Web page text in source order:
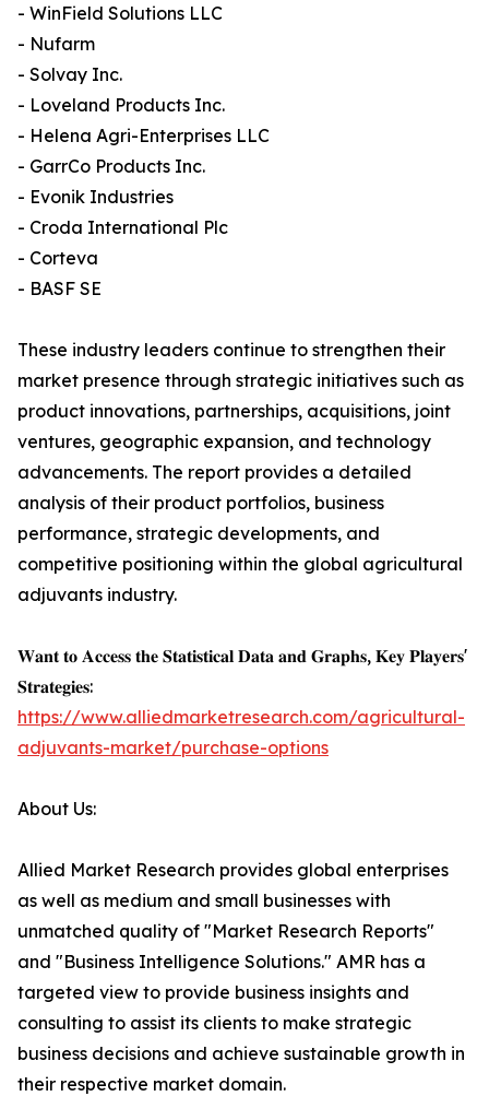
- WinField Solutions LLC
- Nufarm
- Solvay Inc.
- Loveland Products Inc.
- Helena Agri-Enterprises LLC
- GarrCo Products Inc.
- Evonik Industries
- Croda International Plc
- Corteva
- BASF SE
These industry leaders continue to strengthen their
market presence through strategic initiatives such as
product innovations, partnerships, acquisitions, joint
ventures, geographic expansion, and technology
advancements. The report provides a detailed
analysis of their product portfolios, business
performance, strategic developments, and
competitive positioning within the global agricultural
adjuvants industry.
𝐖𝐚𝐧𝐭 𝐭𝐨 𝐀𝐜𝐜𝐞𝐬𝐬 𝐭𝐡𝐞 𝐒𝐭𝐚𝐭𝐢𝐬𝐭𝐢𝐜𝐚𝐥 𝐃𝐚𝐭𝐚 𝐚𝐧𝐝 𝐆𝐫𝐚𝐩𝐡𝐬, 𝐊𝐞𝐲 𝐏𝐥𝐚𝐲𝐞𝐫𝐬'
𝐒𝐭𝐫𝐚𝐭𝐞𝐠𝐢𝐞𝐬:
https://www.alliedmarketresearch.com/agricultural-
adjuvants-market/purchase-options
About Us:
Allied Market Research provides global enterprises
as well as medium and small businesses with
unmatched quality of "Market Research Reports"
and "Business Intelligence Solutions." AMR has a
targeted view to provide business insights and
consulting to assist its clients to make strategic
business decisions and achieve sustainable growth in
their respective market domain.